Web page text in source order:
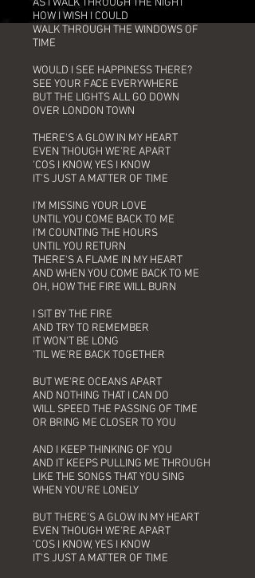
AS I WALK THROUGH THE NIGHT
HOW I WISH I COULD
WALK THROUGH THE WINDOWS OF
TIME
WOULD I SEE HAPPINESS THERE?
SEE YOUR FACE EVERYWHERE
BUT THE LIGHTS ALL GO DOWN
OVER LONDON TOWN
THERE'S A GLOW IN MY HEART
EVEN THOUGH WE'RE APART
'COS I KNOW, YES I KNOW
IT'S JUST A MATTER OF TIME
I'M MISSING YOUR LOVE
UNTIL YOU COME BACK TO ME
I'M COUNTING THE HOURS
UNTIL YOU RETURN
THERE'S A FLAME IN MY HEART
AND WHEN YOU COME BACK TO ME
OH, HOW THE FIRE WILL BURN
I SIT BY THE FIRE
AND TRY TO REMEMBER
IT WON'T BE LONG
'TIL WE'RE BACK TOGETHER
BUT WE'RE OCEANS APART
AND NOTHING THAT I CAN DO
WILL SPEED THE PASSING OF TIME
OR BRING ME CLOSER TO YOU
AND I KEEP THINKING OF YOU
AND IT KEEPS PULLING ME THROUGH
LIKE THE SONGS THAT YOU SING
WHEN YOU'RE LONELY
BUT THERE'S A GLOW IN MY HEART
EVEN THOUGH WE'RE APART
'COS I KNOW, YES I KNOW
IT'S JUST A MATTER OF TIME